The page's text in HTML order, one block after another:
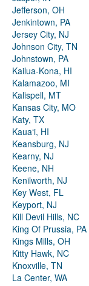
Jefferson, OH
Jenkintown, PA
Jersey City, NJ
Johnson City, TN
Johnstown, PA
Kailua-Kona, HI
Kalamazoo, MI
Kalispell, MT
Kansas City, MO
Katy, TX
Kauaʻi, HI
Keansburg, NJ
Kearny, NJ
Keene, NH
Kenilworth, NJ
Key West, FL
Keyport, NJ
Kill Devil Hills, NC
King Of Prussia, PA
Kings Mills, OH
Kitty Hawk, NC
Knoxville, TN
La Center, WA